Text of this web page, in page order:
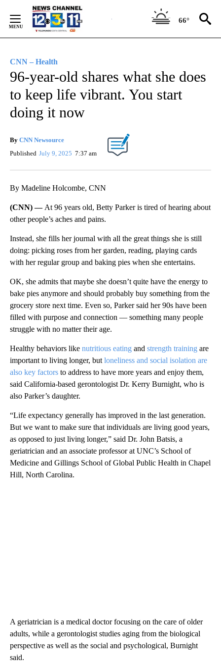
Content
66°
CNN – Health
96-year-old shares what she does
to keep life vibrant. You start
doing it now
By CNN Newsource
Published July 9, 2025 7:37 am
By Madeline Holcombe, CNN
(CNN) — At 96 years old, Betty Parker is tired of hearing about
other people’s aches and pains.
Instead, she fills her journal with all the great things she is still
doing: picking roses from her garden, reading, playing cards
with her regular group and baking pies when she entertains.
OK, she admits that maybe she doesn’t quite have the energy to
bake pies anymore and should probably buy something from the
grocery store next time. Even so, Parker said her 90s have been
filled with purpose and connection –– something many people
struggle with no matter their age.
Healthy behaviors like nutritious eating and strength training are
important to living longer, but loneliness and social isolation are
also key factors to address to have more years and enjoy them,
said California-based gerontologist Dr. Kerry Burnight, who is
also Parker’s daughter.
“Life expectancy generally has improved in the last generation.
But we want to make sure that individuals are living good years,
as opposed to just living longer,” said Dr. John Batsis, a
geriatrician and an associate professor at UNC’s School of
Medicine and Gillings School of Global Public Health in Chapel
Hill, North Carolina.
A geriatrician is a medical doctor focusing on the care of older
adults, while a gerontologist studies aging from the biological
perspective as well as the social and psychological, Burnight
said.